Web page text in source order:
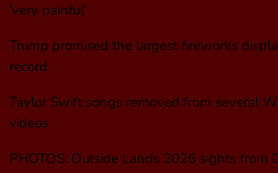
‘very painful’
Trump promised the largest fireworks
record
Taylor Swift songs removed from several
videos
PHOTOS: Outside Lands 2026 sights from